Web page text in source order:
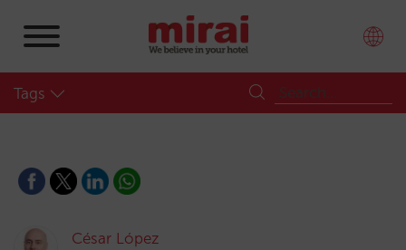
Tags
César López